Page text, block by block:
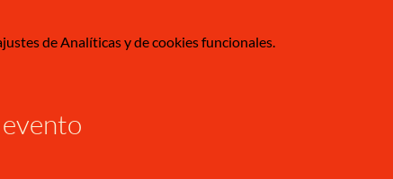
de Analíticas y de cookies funcionales.